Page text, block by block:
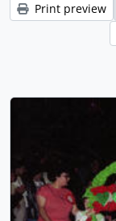
Print preview